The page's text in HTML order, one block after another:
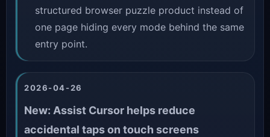
structured browser puzzle product instead of
one page hiding every mode behind the same
entry point.
2026-04-26
New: Assist Cursor helps reduce
accidental taps on touch screens